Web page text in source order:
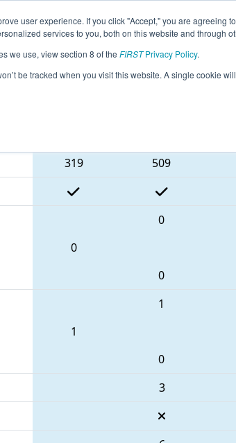
user experience. If you click "Accept," you are agreeing
services to you, both on this website and through
we use, view section 8 of the FIRSTPrivacy Policy.
be tracked when you visit this website. A single cookie
Info All NHSEA Pages This
District Pease ANG Event
319 509
0
0
0
1
1
0
3